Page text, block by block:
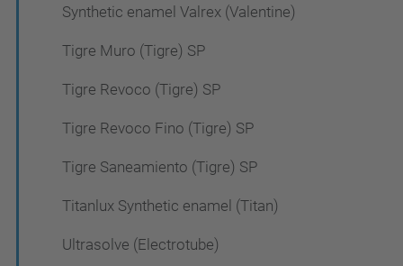
Synthetic enamel Valrex (Valentine)
Tigre Muro (Tigre) SP
Tigre Revoco (Tigre) SP
Tigre Revoco Fino (Tigre) SP
Tigre Saneamiento (Tigre) SP
Titanlux Synthetic enamel (Titan)
Ultrasolve (Electrotube)